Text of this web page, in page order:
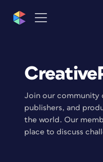
Join our community
publishers, and
the world. Our
place to discuss